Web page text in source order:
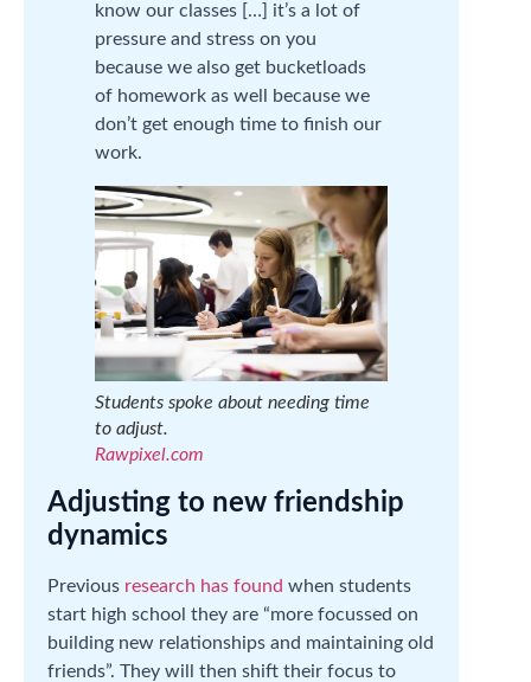
know our classes […] it’s a lot of
pressure and stress on you
because we also get bucketloads
of homework as well because we
don’t get enough time to finish our
work.
Students spoke about needing time
to adjust.
Rawpixel.com
Adjusting to new friendship
dynamics
Previous research has found when students
start high school they are “more focussed on
building new relationships and maintaining old
friends”. They will then shift their focus to